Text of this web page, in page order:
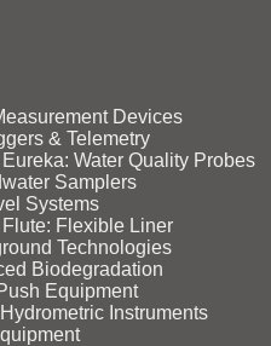
Devices
& Telemetry
Water Quality Probes
Samplers
Systems
Flexible Liner
Technologies
Biodegradation
Equipment
Instruments